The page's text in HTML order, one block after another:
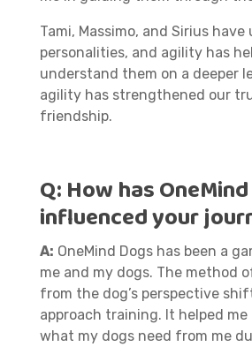
Tami, Massimo, and Sirius have
personalities, and agility has
understand them on a deeper
agility has strengthened our
friendship.
Q:How has
influenced your
A: OneMind Dogs has been a
me and my dogs. The method
from the dog’s perspective
approach training. It helped
what my dogs need from me